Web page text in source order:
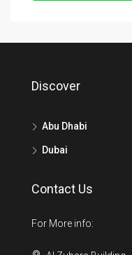
Discover
Abu Dhabi
Dubai
Contact Us
For More info: